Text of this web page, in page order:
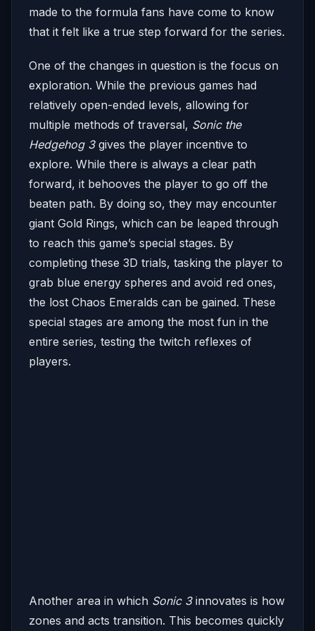
made to the formula fans have come to know
that it felt like a true step forward for the series.
One of the changes in question is the focus on
exploration. While the previous games had
relatively open-ended levels, allowing for
multiple methods of traversal, Sonic the
Hedgehog 3gives the player incentive to
explore. While there is always a clear path
forward, it behooves the player to go off the
beaten path. By doing so, they may encounter
giant Gold Rings, which can be leaped through
to reach this game’s special stages. By
completing these 3D trials, tasking the player to
grab blue energy spheres and avoid red ones,
the lost Chaos Emeralds can be gained. These
special stages are among the most fun in the
entire series, testing the twitch reflexes of
players.
Another area in which Sonic 3innovates is how
zones and acts transition. This becomes quickly